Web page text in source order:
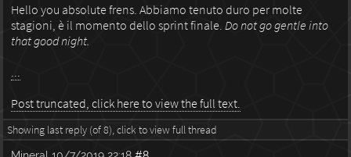
Hello you absolute frens. Abbiamo tenuto duro per molte
stagioni, è il momento dello sprint finale. Do not go gentle into
that good night.
Post truncated, click here to view the full text.
Showing last reply (of 8), click to view full thread